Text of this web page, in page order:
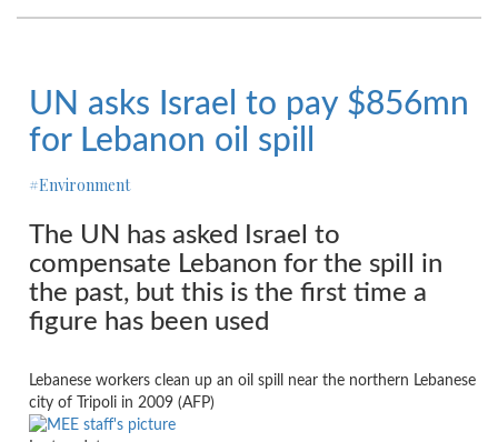
UN asks Israel to pay $856mn
for Lebanon oil spill
#Environment
The UN has asked Israel to
compensate Lebanon for the spill in
the past, but this is the first time a
figure has been used
Lebanese workers clean up an oil spill near the northern Lebanese
city of Tripoli in 2009 (AFP)